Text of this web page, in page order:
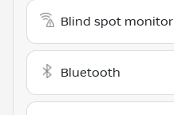
Blind spot monitor
Bluetooth